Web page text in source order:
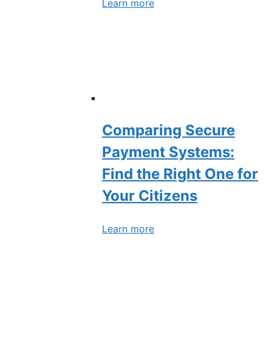
Learn more
Comparing Secure
Payment Systems:
Find the Right One for
Your Citizens
Learn more